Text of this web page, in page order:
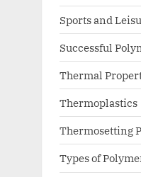
Sports and
Successful
Thermal
Thermoplastics
Thermosetting
Types of